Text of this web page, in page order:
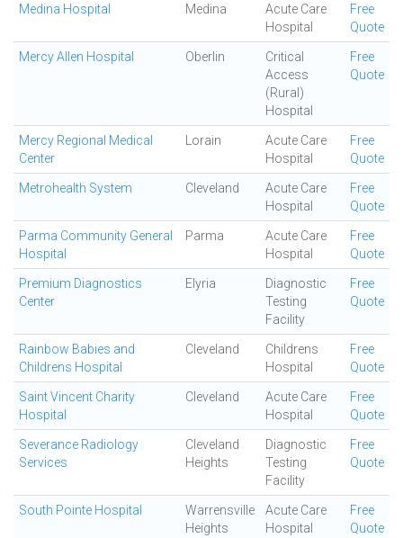
Medina Hospital Medina
Acute Care
Hospital
Free
Quote
Mercy Allen Hospital Oberlin
Critical
Access
(Rural)
Hospital
Free
Quote
Mercy Regional Medical
Center
Lorain
Acute Care
Hospital
Free
Quote
Metrohealth System Cleveland
Acute Care
Hospital
Free
Quote
Parma Community General
Hospital
Parma
Acute Care
Hospital
Free
Quote
Premium Diagnostics
Center
Elyria
Diagnostic
Testing
Facility
Free
Quote
Rainbow Babies and
Childrens Hospital
Cleveland
Childrens
Hospital
Free
Quote
Saint Vincent Charity
Hospital
Cleveland
Acute Care
Hospital
Free
Quote
Severance Radiology
Services
Cleveland
Heights
Diagnostic
Testing
Facility
Free
Quote
South Pointe Hospital
Warrensville
Heights
Acute Care
Hospital
Free
Quote